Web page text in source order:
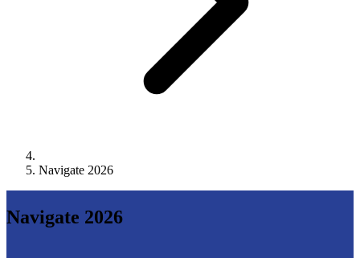
Navigate 2026
Navigate 2026